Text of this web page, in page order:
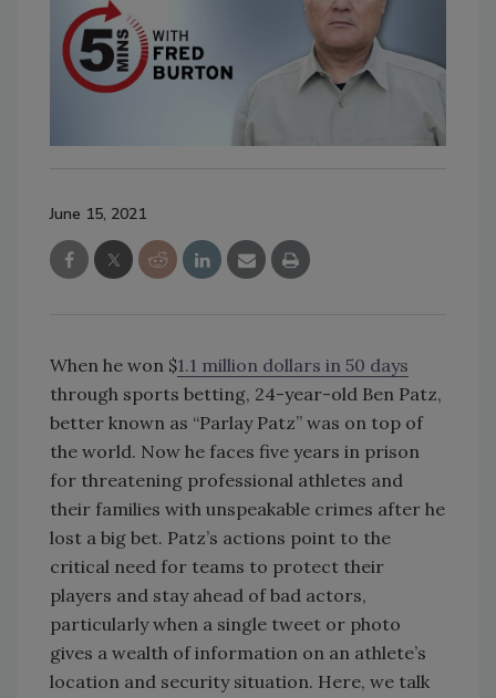
June 15, 2021
When he won $1.1 million dollars in 50 days
through sports betting, 24-year-old Ben Patz,
better known as “Parlay Patz” was on top of
the world. Now he faces five years in prison
for threatening professional athletes and
their families with unspeakable crimes after he
lost a big bet. Patz’s actions point to the
critical need for teams to protect their
players and stay ahead of bad actors,
particularly when a single tweet or photo
gives a wealth of information on an athlete’s
location and security situation. Here, we talk